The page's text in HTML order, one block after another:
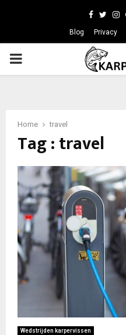
Blog Privacy
PRIMARY
Home travel
Tag : travel
Wedstrijden karpervissen